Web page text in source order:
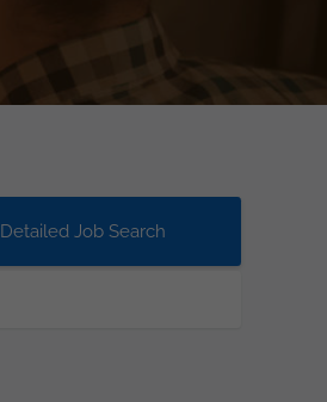
Detailed Job Search